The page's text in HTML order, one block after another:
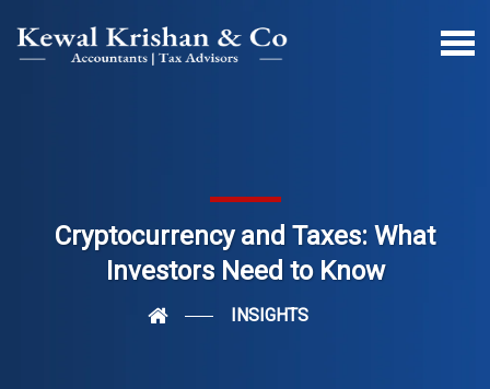
Cryptocurrency and Taxes: What
Investors Need to Know
INSIGHTS